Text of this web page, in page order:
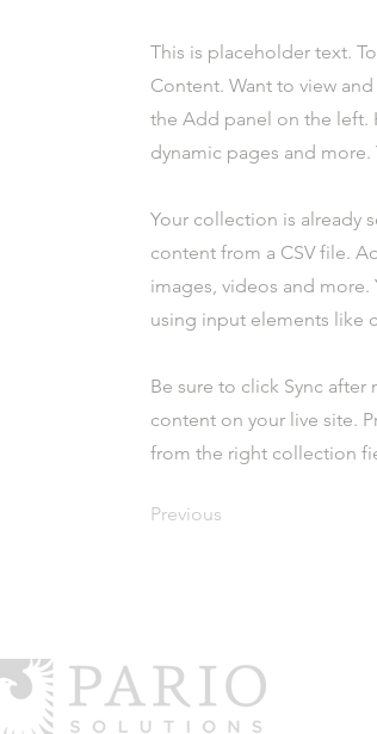
This is placeholder text.
Content. Want to view
the Add panel on the left.
dynamic pages and more.
Your collection is already
content from a CSV file.
images, videos and
using input elements like
Be sure to click Sync
content on your live site.
from the right collection
Previous